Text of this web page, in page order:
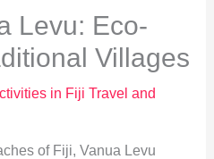
Levu: Eco-
Villages
in Fiji Travel and
of Fiji, Vanua Levu